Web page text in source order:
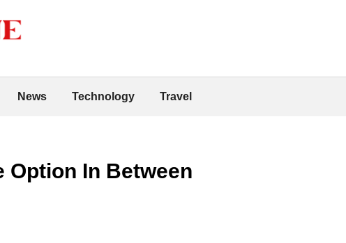
News Technology Travel
Option In Between